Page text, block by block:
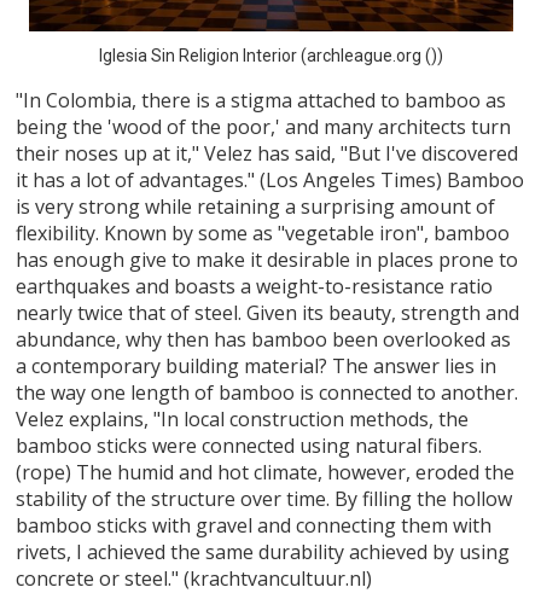
Iglesia Sin Religion Interior (archleague.org ())
"In Colombia, there is a stigma attached to bamboo as
being the 'wood of the poor,' and many architects turn
their noses up at it," Velez has said, "But I've discovered
it has a lot of advantages." (Los Angeles Times) Bamboo
is very strong while retaining a surprising amount of
flexibility. Known by some as "vegetable iron", bamboo
has enough give to make it desirable in places prone to
earthquakes and boasts a weight-to-resistance ratio
nearly twice that of steel. Given its beauty, strength and
abundance, why then has bamboo been overlooked as
a contemporary building material? The answer lies in
the way one length of bamboo is connected to another.
Velez explains, "In local construction methods, the
bamboo sticks were connected using natural fibers.
(rope) The humid and hot climate, however, eroded the
stability of the structure over time. By filling the hollow
bamboo sticks with gravel and connecting them with
rivets, I achieved the same durability achieved by using
concrete or steel." (krachtvancultuur.nl)